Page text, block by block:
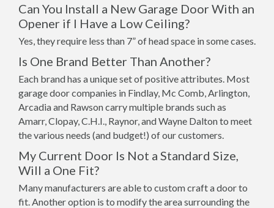
Can You Install a New Garage Door With an
Opener if I Have a Low Ceiling?
Yes, they require less than 7” of head space in some cases.
Is One Brand Better Than Another?
Each brand has a unique set of positive attributes. Most
garage door companies in Findlay, Mc Comb, Arlington,
Arcadia and Rawson carry multiple brands such as
Amarr, Clopay, C.H.I., Raynor, and Wayne Dalton to meet
the various needs (and budget!) of our customers.
My Current Door Is Not a Standard Size,
Will a One Fit?
Many manufacturers are able to custom craft a door to
fit. Another option is to modify the area surrounding the